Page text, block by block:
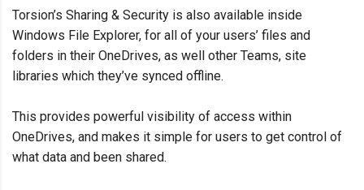
Torsion’s Sharing & Security is also available inside
Windows File Explorer, for all of your users’ files and
folders in their OneDrives, as well other Teams, site
libraries which they’ve synced offline.
This provides powerful visibility of access within
OneDrives, and makes it simple for users to get control of
what data and been shared.